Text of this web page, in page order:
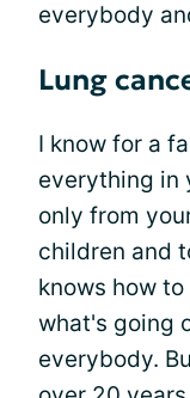
everybody
Lung
I know for a
everything in
only from
children and
knows how
what's going
everybody.